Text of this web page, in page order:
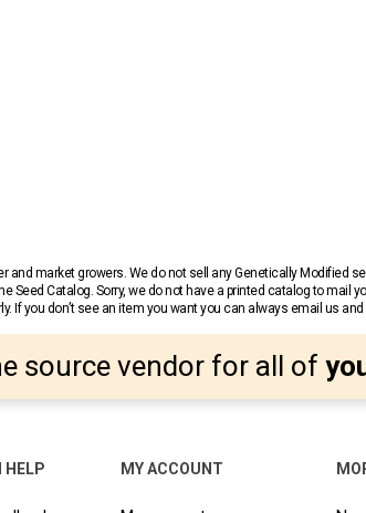
market growers. We do not sell any Genetically Modified
Catalog. Sorry, we do not have a printed catalog to mail
If you don’t see an item you want you can always email us
source vendor for all of
HELP MY ACCOUNT